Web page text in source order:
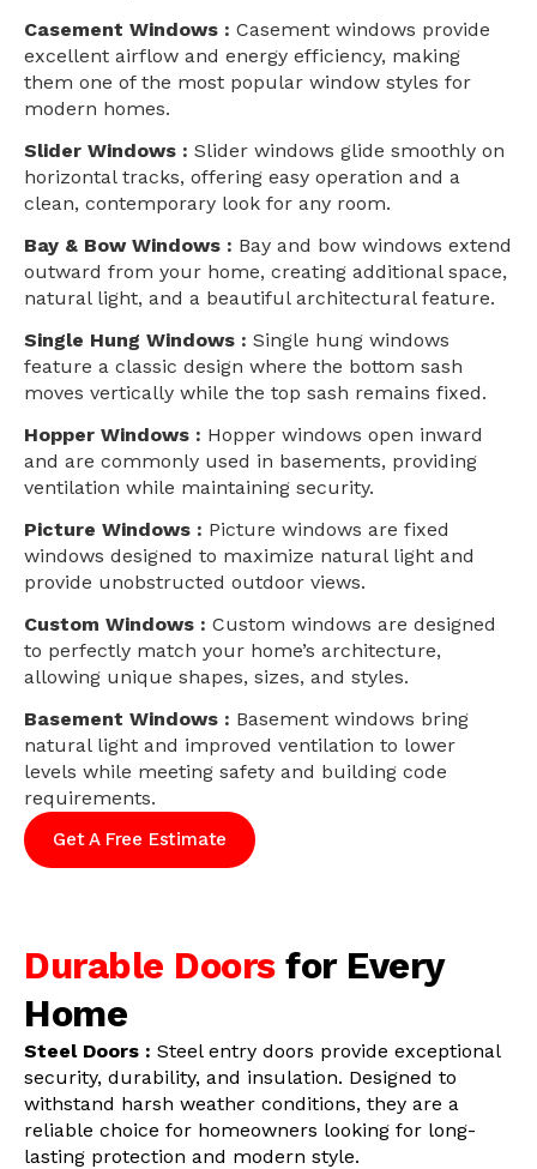
Casement Windows : Casement windows provide
excellent airflow and energy efficiency, making
them one of the most popular window styles for
modern homes.
Slider Windows : Slider windows glide smoothly on
horizontal tracks, offering easy operation and a
clean, contemporary look for any room.
Bay & Bow Windows : Bay and bow windows extend
outward from your home, creating additional space,
natural light, and a beautiful architectural feature.
Single Hung Windows : Single hung windows
feature a classic design where the bottom sash
moves vertically while the top sash remains fixed.
Hopper Windows : Hopper windows open inward
and are commonly used in basements, providing
ventilation while maintaining security.
Picture Windows : Picture windows are fixed
windows designed to maximize natural light and
provide unobstructed outdoor views.
Custom Windows : Custom windows are designed
to perfectly match your home’s architecture,
allowing unique shapes, sizes, and styles.
Basement Windows : Basement windows bring
natural light and improved ventilation to lower
levels while meeting safety and building code
requirements.
Get A Free Estimate
Durable Doors for Every
Home
Steel Doors : Steel entry doors provide exceptional
security, durability, and insulation. Designed to
withstand harsh weather conditions, they are a
reliable choice for homeowners looking for long-
lasting protection and modern style.